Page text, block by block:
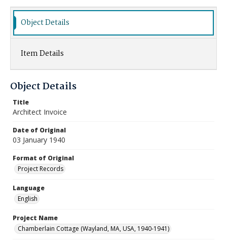
Object Details
Item Details
Object Details
Title
Architect Invoice
Date of Original
03 January 1940
Format of Original
Project Records
Language
English
Project Name
Chamberlain Cottage (Wayland, MA, USA, 1940-1941)